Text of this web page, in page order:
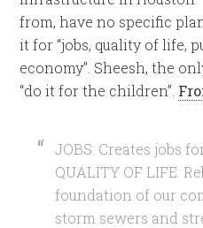
from, have no specific
it for “jobs, quality of life,
economy”. Sheesh, the
“do it for the children”.
JOBS: Creates jobs
QUALITY OF LIFE:
foundation of our
storm sewers and